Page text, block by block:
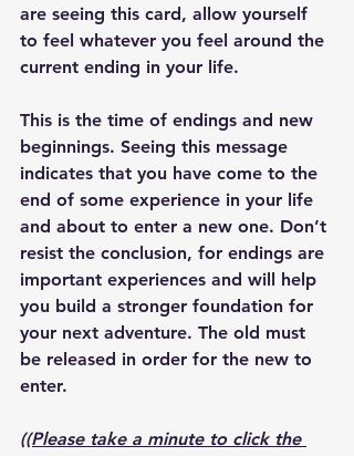
are seeing this card, allow yourself
to feel whatever you feel around the
current ending in your life.
This is the time of endings and new
beginnings. Seeing this message
indicates that you have come to the
end of some experience in your life
and about to enter a new one. Don’t
resist the conclusion, for endings are
important experiences and will help
you build a stronger foundation for
your next adventure. The old must
be released in order for the new to
enter.
((Please take a minute to click the